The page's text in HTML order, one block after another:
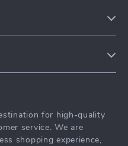
for high-quality
service. We are
shopping experience,